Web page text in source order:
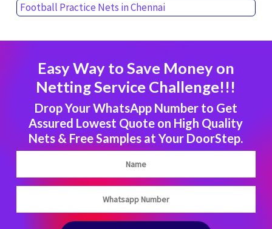
Football Practice Nets in Chennai
Easy Way to Save Money on
Netting Service Challenge!!!
Drop Your WhatsApp Number to Get
Assured Lowest Quote on High Quality
Nets & Free Samples at Your DoorStep.